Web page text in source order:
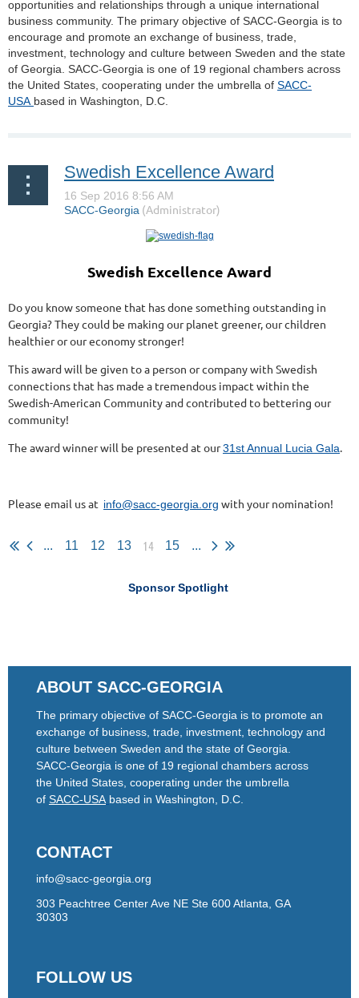
opportunities and relationships through a unique international
business community. The primary objective of SACC-Georgia is to
encourage and promote an exchange of business, trade,
investment, technology and culture between Sweden and the state
of Georgia. SACC-Georgia is one of 19 regional chambers across
the United States, cooperating under the umbrella of SACC-
USA based in Washington, D.C.
Swedish Excellence Award
Swedish Excellence Award
Do you know someone that has done something outstanding in
Georgia? They could be making our planet greener, our children
healthier or our economy stronger!
This award will be given to a person or company with Swedish
connections that has made a tremendous impact within the
Swedish-American Community and contributed to bettering our
community!
The award winner will be presented at our31st Annual Lucia Gala.
Please email us at info@sacc-georgia.org with your nomination!
... 11 12 13 14 15 ...
Sponsor Spotlight
ABOUT SACC-GEORGIA
The primary objective of SACC-Georgia is to promote an
exchange of business, trade, investment, technology and
culture between Sweden and the state of Georgia.
SACC-Georgia is one of 19 regional chambers across
the United States, cooperating under the umbrella
of SACC-USA based in Washington, D.C.
CONTACT
info@sacc-georgia.org
303 Peachtree Center Ave NE Ste 600 Atlanta, GA
30303
FOLLOW US